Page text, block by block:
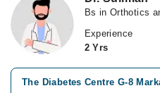
Bs in Orthotics
Experience
2 Yrs
The Diabetes Centre G-8